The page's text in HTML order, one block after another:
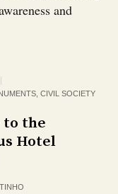
and
,CIVIL SOCIETY
to the
Hotel